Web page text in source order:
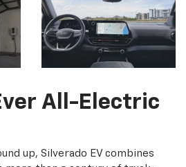
All-Electric
up, Silverado EV combines